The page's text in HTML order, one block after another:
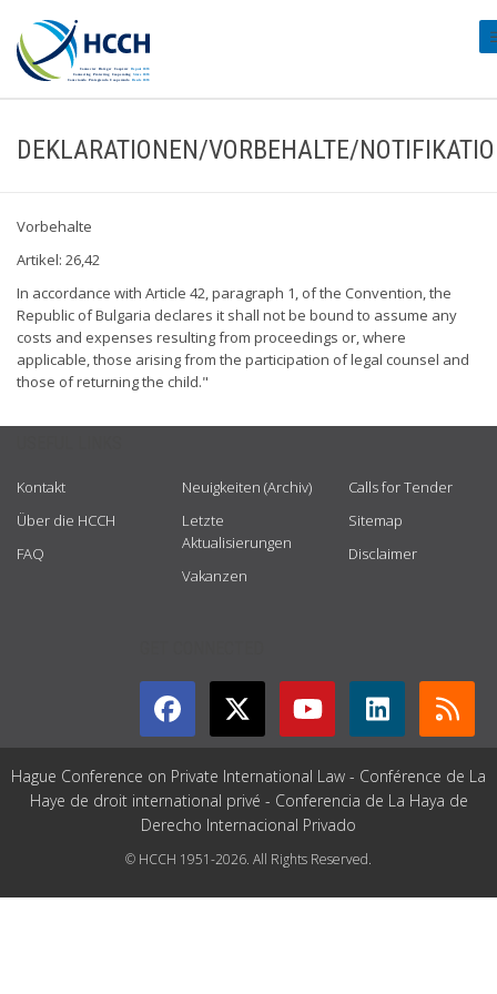
DEKLARATIONEN/VORBEHALTE/
Vorbehalte
Artikel: 26,42
In accordance with Article 42, paragraph 1, of the Convention, the
Republic of Bulgaria declares it shall not be bound to assume any
costs and expenses resulting from proceedings or, where
applicable, those arising from the participation of legal counsel and
those of returning the child."
Kontakt
Über die HCCH
FAQ
Neuigkeiten (Archiv)
Letzte
Aktualisierungen
Vakanzen
Calls for Tender
Sitemap
Disclaimer
Hague Conference on Private International Law - Conférence de La
Haye de droit international privé - Conferencia de La Haya de
Derecho Internacional Privado
© HCCH 1951-2026. All Rights Reserved.